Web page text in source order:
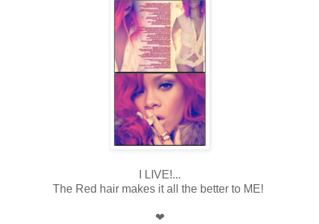
I LIVE!...
The Red hair makes it all the better to ME!
❤